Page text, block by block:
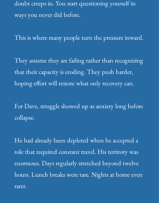
doubt creeps in. You start questioning yourself in
ways you never did before.
This is where many people turn the pressure inward.
They assume they are failing rather than recognizing
that their capacity is eroding. They push harder,
hoping effort will restore what only recovery can.
For Dave, struggle showed up as anxiety long before
collapse.
He had already been depleted when he accepted a
role that required constant travel. His territory was
enormous. Days regularly stretched beyond twelve
hours. Lunch breaks were rare. Nights at home even
rarer.